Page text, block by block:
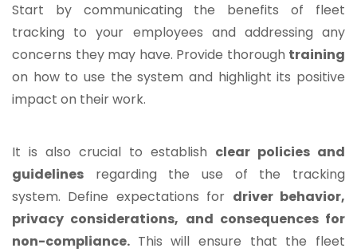
Start by communicating the benefits of fleet
tracking to your employees and addressing any
concerns they may have. Provide thorough training
on how to use the system and highlight its positive
impact on their work.
It is also crucial to establish clear policies and
guidelines regarding the use of the tracking
system. Define expectations for driver behavior,
privacy considerations, and consequences for
non-compliance. This will ensure that the fleet